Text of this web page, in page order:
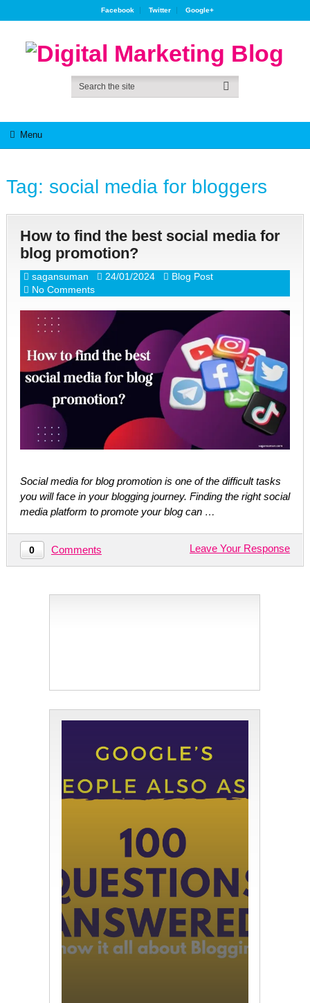
Facebook Twitter Google+
Menu
Tag: social media for bloggers
How to find the best social media for
blog promotion?
sagansuman 24/01/2024
Blog Post
No Comments
Social media for blog promotion is one of the difficult tasks
you will face in your blogging journey. Finding the right social
media platform to promote your blog can …
0 Comments Leave Your Response